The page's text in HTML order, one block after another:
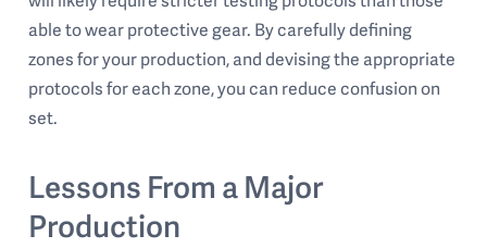
able to wear protective gear. By carefully defining
zones for your production, and devising the appropriate
protocols for each zone, you can reduce confusion on
set.
Lessons From a Major
Production